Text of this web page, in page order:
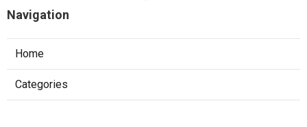
Navigation
Home
Categories